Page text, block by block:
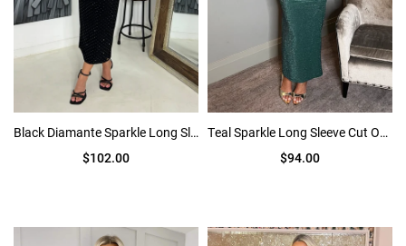
Black Diamante Sparkle Long Sleeve Cut Out Ruched Midi Dress
$102.00
Teal Sparkle Long Sleeve Cut Out Ruched Bodycon Midi Dress
$94.00